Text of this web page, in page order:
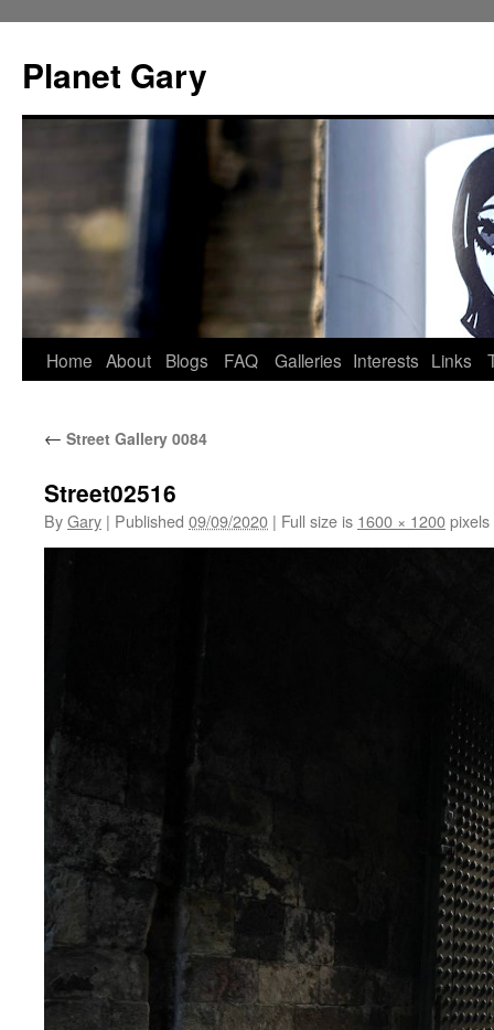
content
Planet Gary
Home About Blogs FAQ Galleries Interests Links
← Street Gallery 0084
Street02516
ByGary | Published 09/09/2020 | Full size is 1600 × 1200pixels